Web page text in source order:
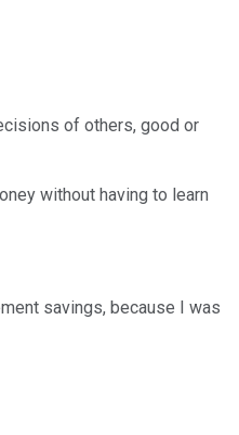
of others, good or
without having to learn
savings, because I was